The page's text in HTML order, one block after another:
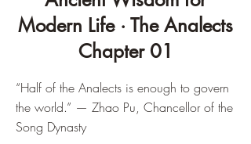
Modern Life · The Analects
Chapter 01
“Half of the Analects is enough to govern
the world.” — Zhao Pu, Chancellor of the
Song Dynasty